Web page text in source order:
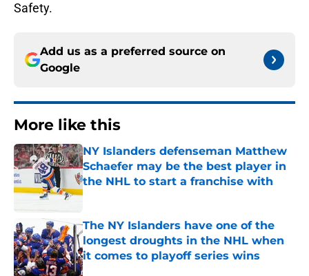
Safety.
Add us as a preferred source on
Google
More like this
NY Islanders defenseman Matthew
Schaefer may be the best player in
the NHL to start a franchise with
Published by on Invalid Date
The NY Islanders have one of the
longest droughts in the NHL when
it comes to playoff series wins
Published by on Invalid Date